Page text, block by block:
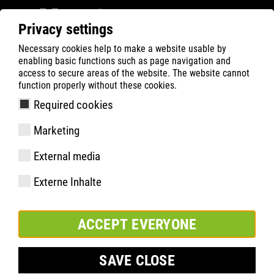
Privacy settings
Necessary cookies help to make a website usable by
enabling basic functions such as page navigation and
access to secure areas of the website. The website cannot
function properly without these cookies.
Required cookies
Marketing
External media
Externe Inhalte
ACCEPT EVERYONE
SAVE CLOSE
ATLAS Busca Rápida de Produtos
Flash 2600 | ESD